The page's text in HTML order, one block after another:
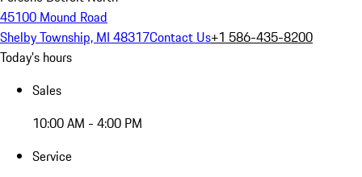
45100 Mound Road
Shelby Township, MI 48317Contact Us+1 586-435-8200
Today's hours
Sales
10:00 AM - 4:00 PM
Service